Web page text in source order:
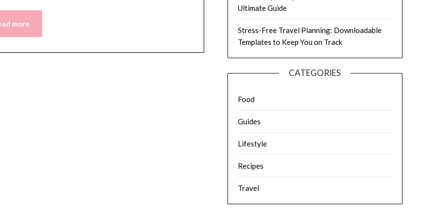
more
Ultimate Guide
Stress-Free Travel Planning: Downloadable
Templates to Keep You on Track
CATEGORIES
Food
Guides
Lifestyle
Recipes
Travel